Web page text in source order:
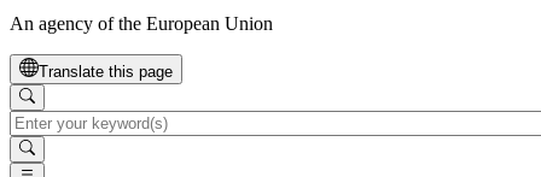
An agency of the European Union
Translate this page
Search